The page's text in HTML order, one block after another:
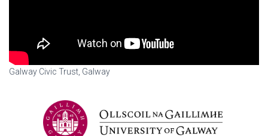
Galway Civic Trust, Galway